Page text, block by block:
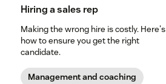
Hiring a sales rep
Making the wrong hire is costly. Here's
how to ensure you get the right
candidate.
Management and coaching